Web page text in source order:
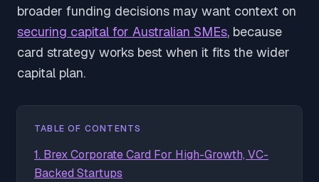
broader funding decisions may want context on
securing capital for Australian SMEs, because
card strategy works best when it fits the wider
capital plan.
TABLE OF CONTENTS
1. Brex Corporate Card For High-Growth, VC-
Backed Startups